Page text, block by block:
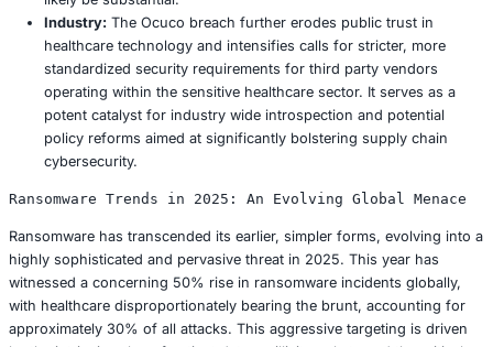
Ocuco breach reinforces the urgent necessity for
vendor risk management across the entire healthcare
Far Reaching Impacts
The fallout from the Ocuco breach is multifaceted,
reverberations across patients, healthcare providers,
the broader healthcare industry:
Patients:The exposure of PII and PHI renders
individuals highly vulnerable to identity theft,
sophisticated phishing campaigns. Patients are
diligently monitor their financial accounts and